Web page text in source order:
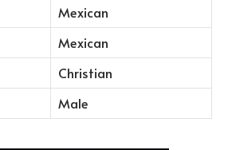
Mexican
Mexican
Christian
Male